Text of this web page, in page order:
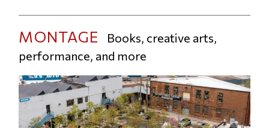
MONTAGE
Books, creative arts,
performance, and more